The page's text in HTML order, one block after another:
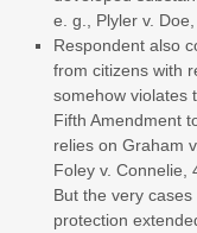
e. g., Plyler v.
Respondent also
from citizens with
somehow violates
Fifth Amendment
relies on Graham
Foley v. Connelie,
But the very
protection